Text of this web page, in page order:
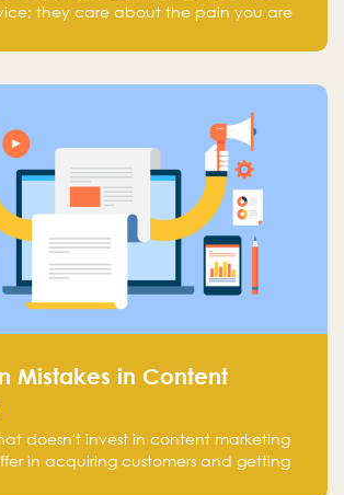
they care about the pain you are
Mistakes in Content
doesn't invest in content marketing
in acquiring customers and getting